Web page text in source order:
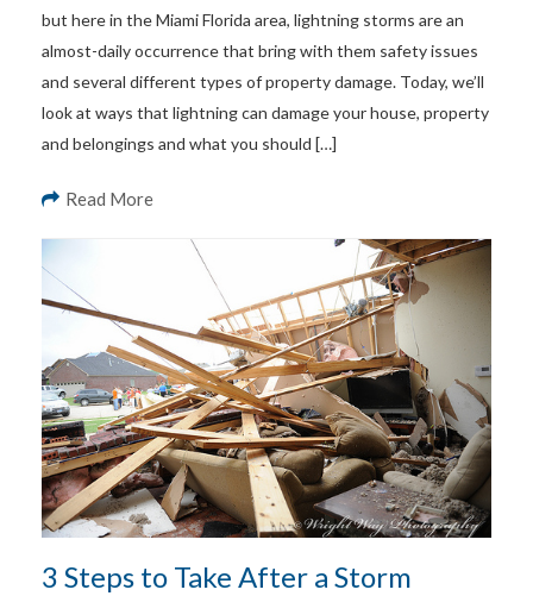
but here in the Miami Florida area, lightning storms are an
almost-daily occurrence that bring with them safety issues
and several different types of property damage. Today, we’ll
look at ways that lightning can damage your house, property
and belongings and what you should […]
Read More
3 Steps to Take After a Storm